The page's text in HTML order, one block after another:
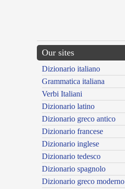
Our sites
Dizionario italiano
Grammatica italiana
Verbi Italiani
Dizionario latino
Dizionario greco antico
Dizionario francese
Dizionario inglese
Dizionario tedesco
Dizionario spagnolo
Dizionario greco moderno